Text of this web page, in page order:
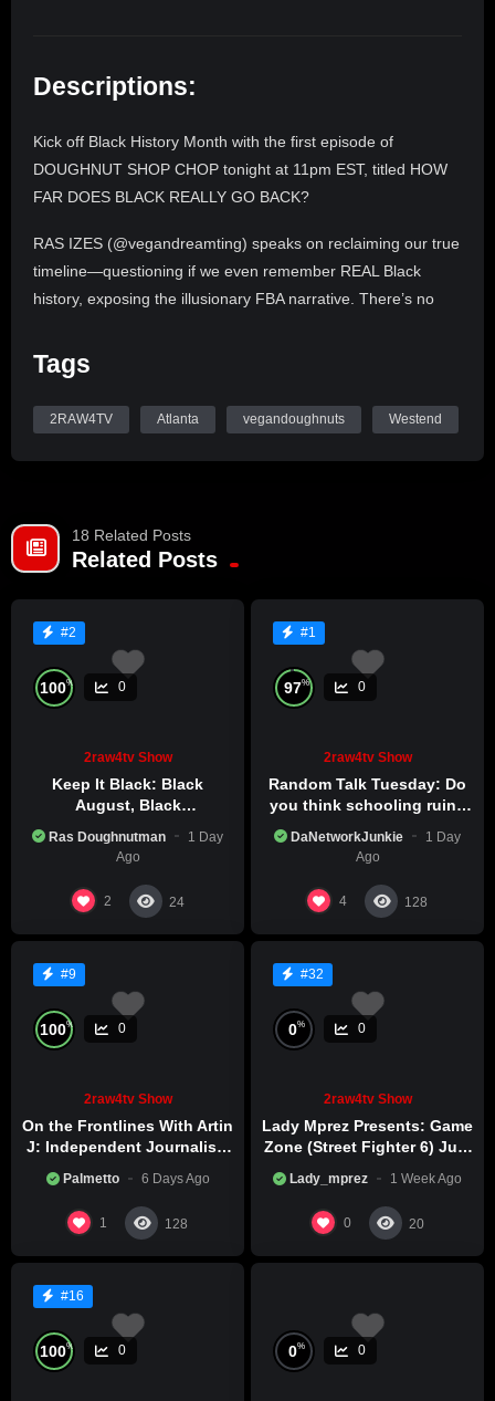
Descriptions:
Kick off Black History Month with the first episode of
DOUGHNUT SHOP CHOP tonight at 11pm EST, titled HOW
FAR DOES BLACK REALLY GO BACK?
RAS IZES (@vegandreamting) speaks on reclaiming our true
timeline—questioning if we even remember REAL Black
history, exposing the illusionary FBA narrative. There’s no
Oklahoma, Washington DC, and EVERY major city in
America. Ras tells the truth and shames the devil! Don’t
believe the lies Africa is on the rise!
doughnuts still warm from the fryer, secure your spot, then
tune in sharp to the livestream at 11pm EST—exclusively on
Tags
2RAW4TV Atlanta vegandoughnuts Westend
18 Related Posts
Related Posts
#2
100% 0
2raw4tv Show
Keep It Black: Black
August, Black
Excellence
Ras Doughnutman
1 Day
Ago
2 24
#1
97% 0
2raw4tv Show
Random Talk Tuesday: Do
you think schooling ruins
DaNetworkJunkie
1 Day
Ago
4 128
#9
100% 0
2raw4tv Show
On the Frontlines With Artin
J: Independent Journalism
Palmetto 6 Days Ago
1 128
#32
0% 0
2raw4tv Show
Lady Mprez Presents: Game
Zone (Street Fighter 6) July
Lady_mprez 1 Week Ago
0 20
#16
100% 0 0% 0